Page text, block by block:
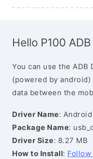
Hello P100
You can use the
(powered by
data between the
Driver Name:
Package Name:
Driver Size: 8.27 MB
How to Install: